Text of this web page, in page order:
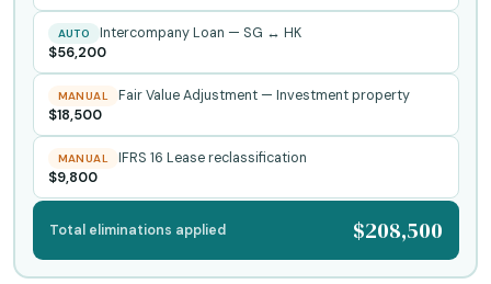
AUTO
Intercompany Loan — SG ↔ HK
$56,200
MANUAL
Fair Value Adjustment — Investment property
$18,500
MANUAL
IFRS 16 Lease reclassification
$9,800
Total eliminations applied $208,500